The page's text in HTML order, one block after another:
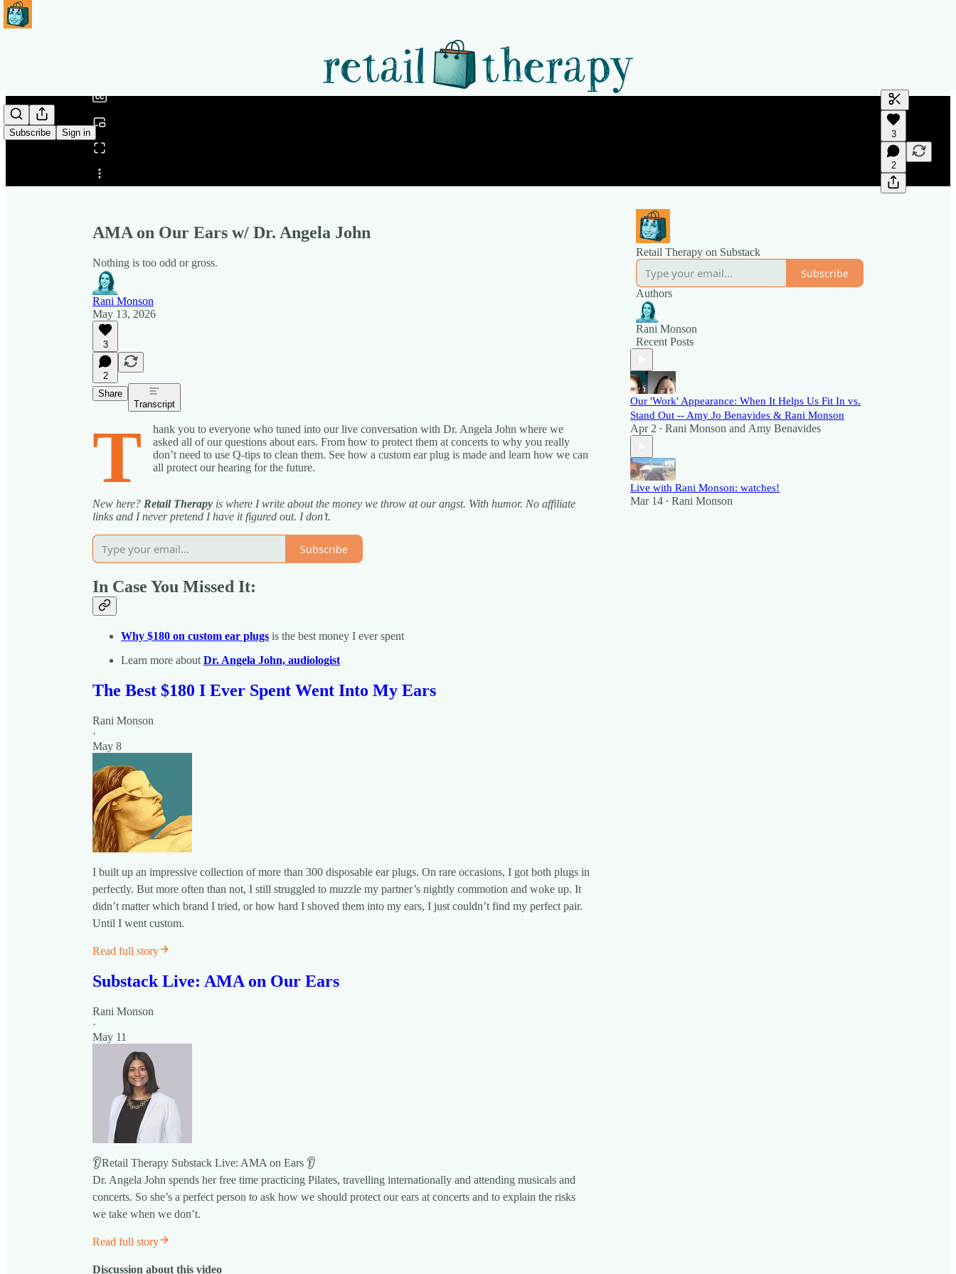
Subscribe Sign in
Share from 0:00
Generate
A transcript
editing.
3
2
AMA on Our Ears w/ Dr. Angela John
Nothing is too odd or gross.
Rani Monson
May 13, 2026
3
2
Share
Transcript
T
hank you to everyone who tuned into our live conversation with Dr. Angela John where we
asked all of our questions about ears. From how to protect them at concerts to why you really
don’t need to use Q-tips to clean them. See how a custom ear plug is made and learn how we can
all protect our hearing for the future.
New here? Retail Therapy is where I write about the money we throw at our angst. With humor. No affiliate
links and I never pretend I have it figured out. I don’t.
Subscribe
In Case You Missed It:
Why $180 on custom ear plugs is the best money I ever spent
Learn more about Dr. Angela John, audiologist
The Best $180 I Ever Spent Went Into My Ears
Rani Monson
·
May 8
I built up an impressive collection of more than 300 disposable ear plugs. On rare occasions, I got both plugs in
perfectly. But more often than not, I still struggled to muzzle my partner’s nightly commotion and woke up. It
didn’t matter which brand I tried, or how hard I shoved them into my ears, I just couldn’t find my perfect pair.
Until I went custom.
Read full story
Substack Live: AMA on Our Ears
Rani Monson
·
May 11
👂Retail Therapy Substack Live: AMA on Ears 👂
Dr. Angela John spends her free time practicing Pilates, travelling internationally and attending musicals and
concerts. So she’s a perfect person to ask how we should protect our ears at concerts and to explain the risks
we take when we don’t.
Read full story
Discussion about this video
Retail Therapy on Substack
Subscribe
Authors
Rani Monson
Recent Posts
Our 'Work' Appearance: When It Helps Us Fit In vs.
Stand Out -- Amy Jo Benavides & Rani Monson
Apr 2 • Rani Monson and Amy Benavides
Live with Rani Monson: watches!
Mar 14 • Rani Monson